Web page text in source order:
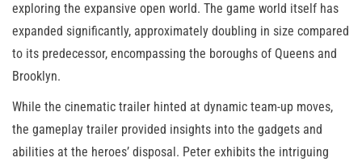
exploring the expansive open world. The game world itself has
expanded significantly, approximately doubling in size compared
to its predecessor, encompassing the boroughs of Queens and
Brooklyn.
While the cinematic trailer hinted at dynamic team-up moves,
the gameplay trailer provided insights into the gadgets and
abilities at the heroes’ disposal. Peter exhibits the intriguing